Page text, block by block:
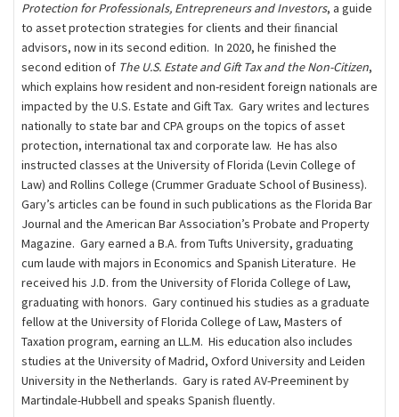
Protection for Professionals, Entrepreneurs and Investors, a guide
to asset protection strategies for clients and their ﬁnancial
advisors, now in its second edition. In 2020, he finished the
second edition of The U.S. Estate and Gift Tax and the Non-Citizen,
which explains how resident and non-resident foreign nationals are
impacted by the U.S. Estate and Gift Tax. Gary writes and lectures
nationally to state bar and CPA groups on the topics of asset
protection, international tax and corporate law. He has also
instructed classes at the University of Florida (Levin College of
Law) and Rollins College (Crummer Graduate School of Business).
Gary’s articles can be found in such publications as the Florida Bar
Journal and the American Bar Association’s Probate and Property
Magazine. Gary earned a B.A. from Tufts University, graduating
cum laude with majors in Economics and Spanish Literature. He
received his J.D. from the University of Florida College of Law,
graduating with honors. Gary continued his studies as a graduate
fellow at the University of Florida College of Law, Masters of
Taxation program, earning an LL.M. His education also includes
studies at the University of Madrid, Oxford University and Leiden
University in the Netherlands. Gary is rated AV-Preeminent by
Martindale-Hubbell and speaks Spanish ﬂuently.